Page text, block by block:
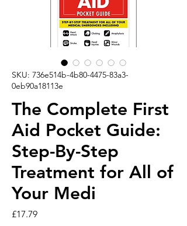
SKU: 736e514b-4b80-4475-83a3-
0eb90a18113e
The Complete First
Aid Pocket Guide:
Step-By-Step
Treatment for All of
Your Medi
£17.79Price